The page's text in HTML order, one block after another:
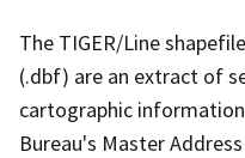
The TIGER/Line
(.dbf) are an extract of
cartographic
Bureau's Master